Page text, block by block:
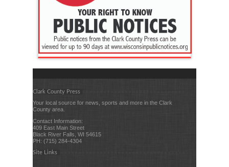
Clark County Press
Your local source for news, sports and more in the Clark
County area.
Contact Information:
409 East Main Street
Black River Falls, WI 54615
PH: (715) 284-4304
Site Links